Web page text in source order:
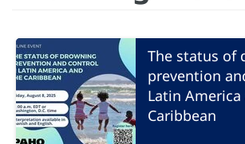
The status of
prevention
Latin
Caribbean